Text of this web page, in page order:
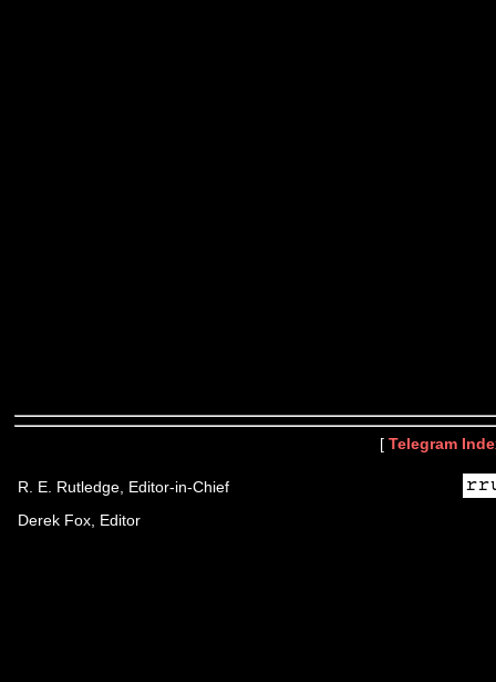
[ Telegram
R. E. Rutledge, Editor-in-Chief
Derek Fox, Editor